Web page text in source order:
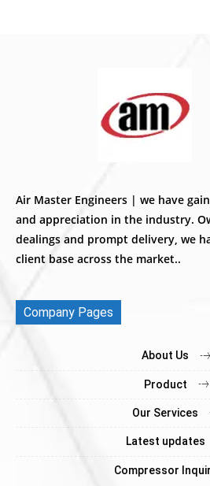
Air Master Engineers | we have
and appreciation in the industry.
dealings and prompt delivery, we
client base across the market..
Company Pages
About Us
Product
Our Services
Latest updates
Compressor